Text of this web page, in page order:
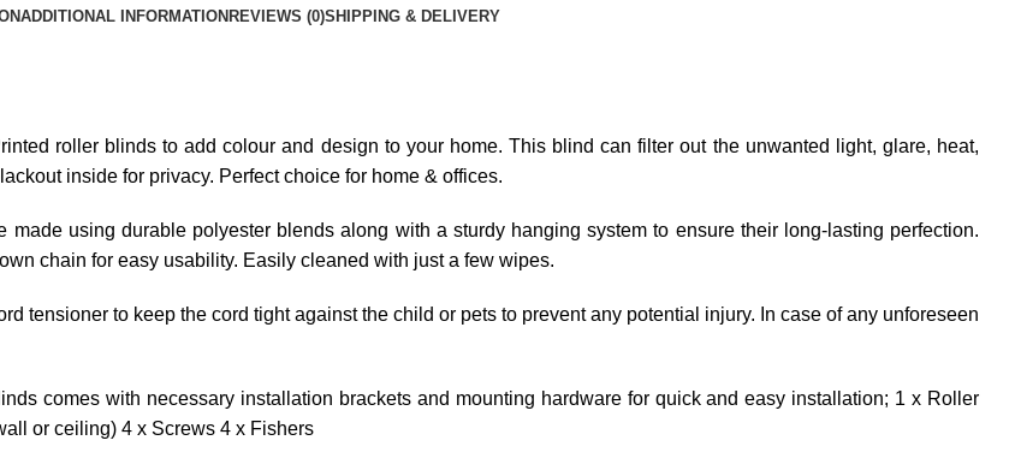
ADDITIONAL INFORMATIONREVIEWS (0)SHIPPING & DELIVERY
roller blinds to add colour and design to your home. This blind can filter out the unwanted light, glare, heat,
inside for privacy. Perfect choice for home & offices.
made using durable polyester blends along with a sturdy hanging system to ensure their long-lasting perfection.
chain for easy usability. Easily cleaned with just a few wipes.
tensioner to keep the cord tight against the child or pets to prevent any potential injury. In case of any unforeseen
comes with necessary installation brackets and mounting hardware for quick and easy installation; 1 x Roller
or ceiling) 4 x Screws 4 x Fishers